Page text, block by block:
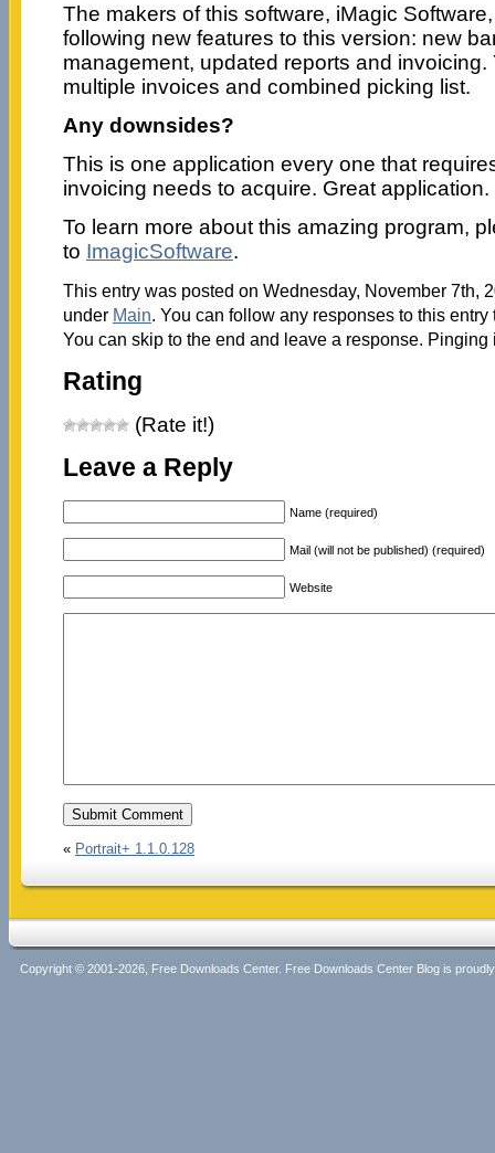
The makers of this software, iMagic
following new features to this version: new
management, updated reports and invoicing.
multiple invoices and combined picking list.
Any downsides?
This is one application every one that
invoicing needs to acquire. Great application.
To learn more about this amazing program,
to ImagicSoftware.
This entry was posted on Wednesday, November 7th,
under Main. You can follow any responses to this
You can skip to the end and leave a response.
Rating
(Rate it!)
Leave a Reply
Name (required)
Mail (will not be published) (required)
Website
« Portrait+ 1.1.0.128
Copyright © 2001-2026, Free Downloads Center. Free Downloads Center Blog is